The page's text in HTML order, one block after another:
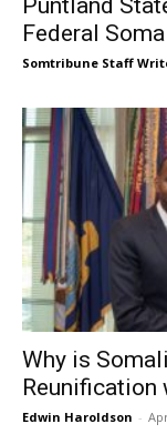
Puntland
Federal
Somtribune Staff
Why is
Reunification
Edwin Haroldson -